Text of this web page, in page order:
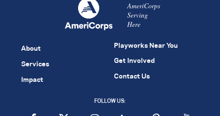
AmeriCorps
Serving
Here
About
Services
Impact
Playworks Near You
Get Involved
Contact Us
FOLLOW US: